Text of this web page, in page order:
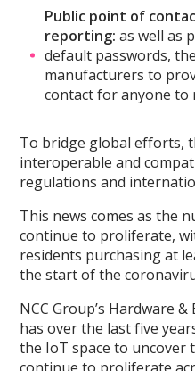
Public point of
reporting:as well as
default passwords,
manufacturers to
contact for anyone
To bridge global efforts,
interoperable and
regulations and
This news comes as the
continue to proliferate,
residents purchasing at
the start of the
NCC Group’s Hardware
has over the last five
the IoT space to uncover